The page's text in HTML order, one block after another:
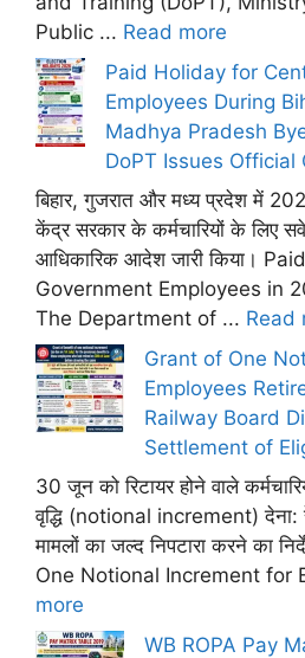
Public ... Read more
Paid Holiday for
Employees During
Madhya Pradesh
DoPT Issues Official
बिहार, गुजरात और मध्य प्रदेश में
केंद्र सरकार के कर्मचारियों के लिए
आधिकारिक आदेश जारी किया।
Government Employees in
The Department of ... Read
Grant of One
Employees
Railway Board
Settlement of
30 जून को रिटायर होने वाले
वृद्धि (notional increment) देना:
मामलों का जल्द निपटारा करने का
One Notional Increment for
more
WB ROPA Pay